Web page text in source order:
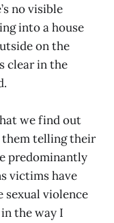
no visible
into a house
on the
clear in the
we find out
them telling their
predominantly
victims have
sexual violence
the way I